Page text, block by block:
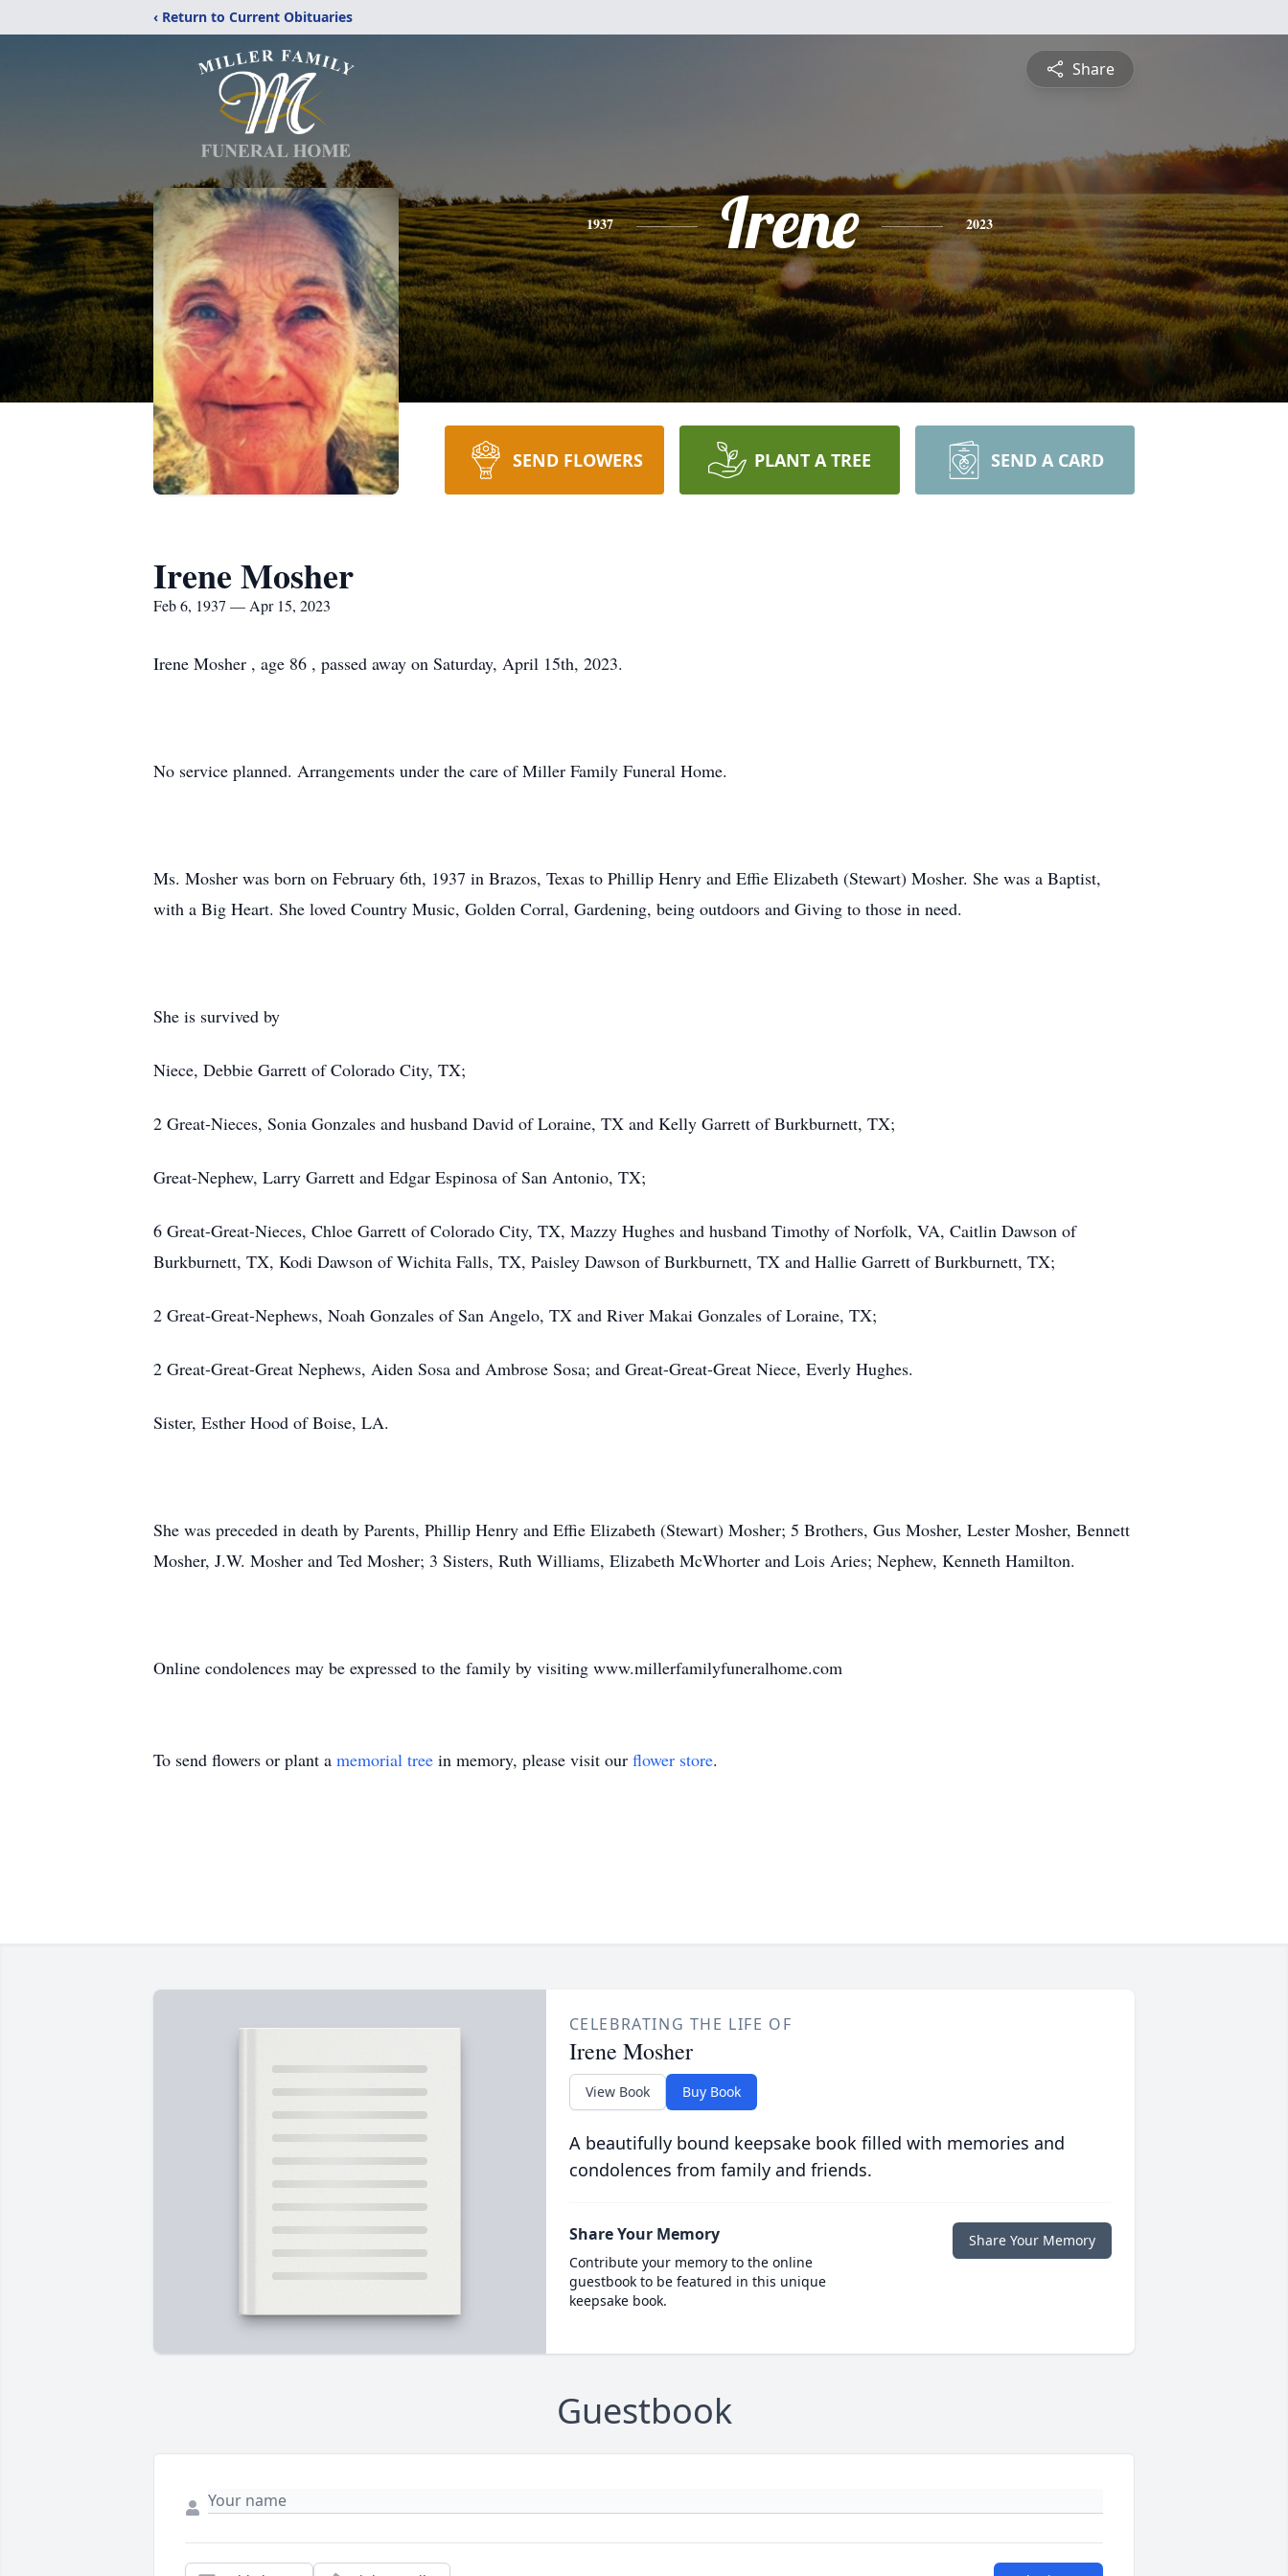
‹ Return to Current Obituaries
Share
1937 Irene 2023
SEND FLOWERS PLANT A TREE SEND A CARD
Irene Mosher
Feb 6, 1937 — Apr 15, 2023
Irene Mosher , age 86 , passed away on Saturday, April 15th, 2023.
No service planned. Arrangements under the care of Miller Family Funeral Home.
Ms. Mosher was born on February 6th, 1937 in Brazos, Texas to Phillip Henry and Effie Elizabeth (Stewart) Mosher. She was a Baptist,
with a Big Heart. She loved Country Music, Golden Corral, Gardening, being outdoors and Giving to those in need.
She is survived by
Niece, Debbie Garrett of Colorado City, TX;
2 Great-Nieces, Sonia Gonzales and husband David of Loraine, TX and Kelly Garrett of Burkburnett, TX;
Great-Nephew, Larry Garrett and Edgar Espinosa of San Antonio, TX;
6 Great-Great-Nieces, Chloe Garrett of Colorado City, TX, Mazzy Hughes and husband Timothy of Norfolk, VA, Caitlin Dawson of
Burkburnett, TX, Kodi Dawson of Wichita Falls, TX, Paisley Dawson of Burkburnett, TX and Hallie Garrett of Burkburnett, TX;
2 Great-Great-Nephews, Noah Gonzales of San Angelo, TX and River Makai Gonzales of Loraine, TX;
2 Great-Great-Great Nephews, Aiden Sosa and Ambrose Sosa; and Great-Great-Great Niece, Everly Hughes.
Sister, Esther Hood of Boise, LA.
She was preceded in death by Parents, Phillip Henry and Effie Elizabeth (Stewart) Mosher; 5 Brothers, Gus Mosher, Lester Mosher, Bennett
Mosher, J.W. Mosher and Ted Mosher; 3 Sisters, Ruth Williams, Elizabeth McWhorter and Lois Aries; Nephew, Kenneth Hamilton.
Online condolences may be expressed to the family by visiting www.millerfamilyfuneralhome.com
To send flowers or plant a memorial tree in memory, please visit our flower store.
CELEBRATING THE LIFE OF
Irene Mosher
View Book Buy Book
A beautifully bound keepsake book filled with memories and
condolences from family and friends.
Share Your Memory
Contribute your memory to the online
guestbook to be featured in this unique
keepsake book.
Share Your Memory
Guestbook